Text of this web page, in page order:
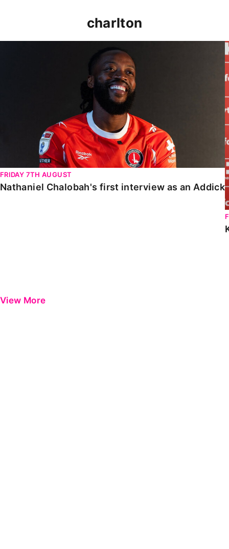
charlton
FRIDAY 7TH AUGUST
Nathaniel Chalobah's first interview as an Addick
View More